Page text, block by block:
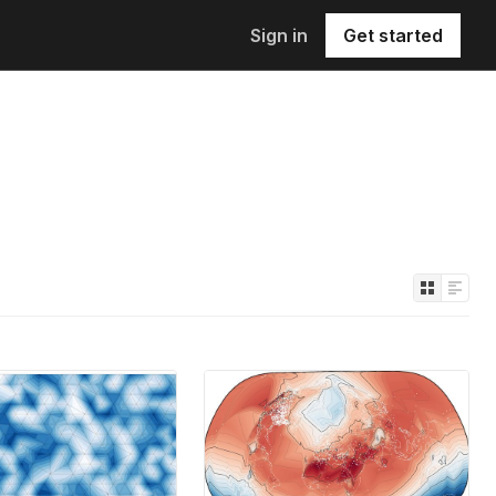
Sign in Get started